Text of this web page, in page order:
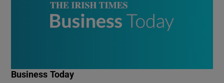
Business Today